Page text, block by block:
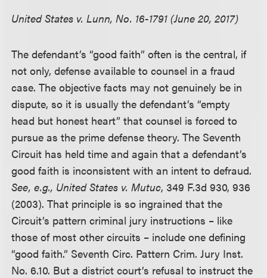
United States v. Lunn, No. 16-1791 (June 20, 2017)
The defendant’s “good faith” often is the central, if
not only, defense available to counsel in a fraud
case. The objective facts may not genuinely be in
dispute, so it is usually the defendant’s “empty
head but honest heart” that counsel is forced to
pursue as the prime defense theory. The Seventh
Circuit has held time and again that a defendant’s
good faith is inconsistent with an intent to defraud.
See, e.g., United States v. Mutuc, 349 F.3d 930, 936
(2003). That principle is so ingrained that the
Circuit’s pattern criminal jury instructions – like
those of most other circuits – include one defining
“good faith.” Seventh Circ. Pattern Crim. Jury Inst.
No. 6.10. But a district court’s refusal to instruct the